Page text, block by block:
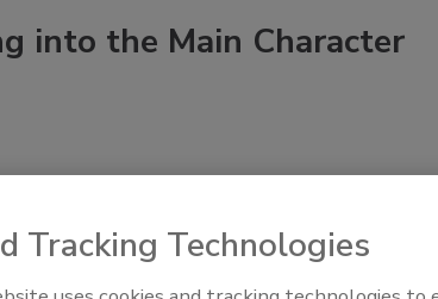
into the Main Character
Tracking Technologies